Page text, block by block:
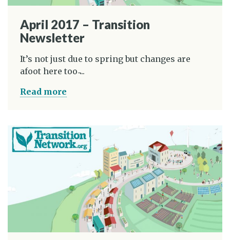
April 2017 – Transition
Newsletter
It’s not just due to spring but changes are
afoot here too ̵...
Read more